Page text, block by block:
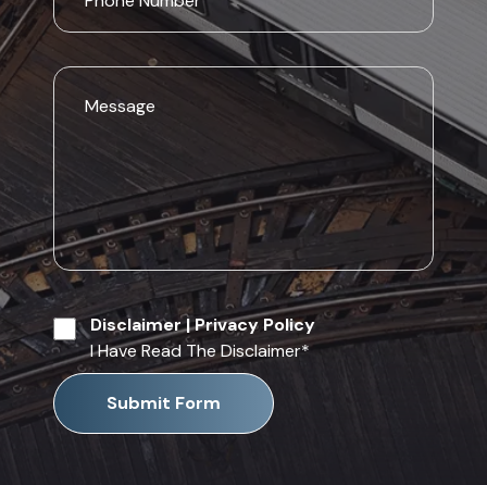
Disclaimer|Privacy Policy
I Have Read The Disclaimer*
Submit Form